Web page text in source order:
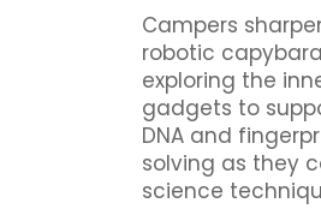
Campers
robotic
exploring the
gadgets to
DNA and
solving as they
science